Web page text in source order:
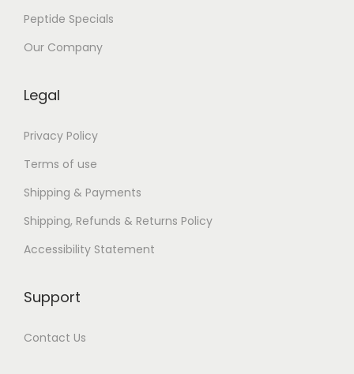
Peptide Specials
Our Company
Legal
Privacy Policy
Terms of use
Shipping & Payments
Shipping, Refunds & Returns Policy
Accessibility Statement
Support
Contact Us